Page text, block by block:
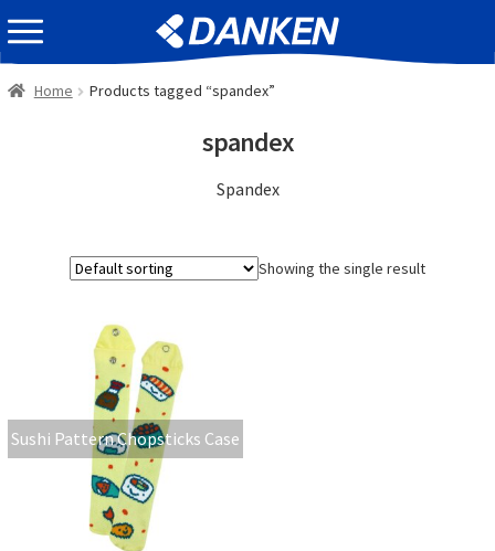
Skip
to
navigation
Skip
to
content
EVENT INFOMATION
Home Products tagged “spandex”
spandex
Spandex
Showing the single result
Sushi Pattern Chopsticks Case